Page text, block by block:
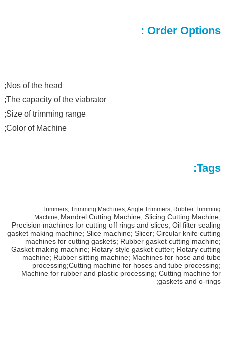
Order Options :
Nos of the head;
The capacity of the viabrator;
Size of trimming range;
Color of Machine;
Tags:
Trimmers; Trimming Machines; Angle Trimmers; Rubber Trimming
Machine; Mandrel Cutting Machine; Slicing Cutting Machine;
Precision machines for cutting off rings and slices; Oil filter sealing
gasket making machine; Slice machine; Slicer; Circular knife cutting
machines for cutting gaskets; Rubber gasket cutting machine;
Gasket making machine; Rotary style gasket cutter; Rotary cutting
machine; Rubber slitting machine; Machines for hose and tube
processing;Cutting machine for hoses and tube processing;
Machine for rubber and plastic processing; Cutting machine for
gaskets and o-rings;